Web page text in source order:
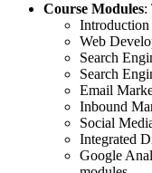
Course Modules:
Web
Search
Search
Email
Inbound
Social
Integrated
Google